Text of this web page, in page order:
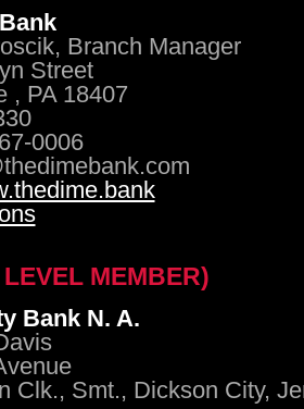
Branch Manager
Street
, PA 18407
0006
MEMBER)
Bank N. A.
Clk., Smt., Dickson City,